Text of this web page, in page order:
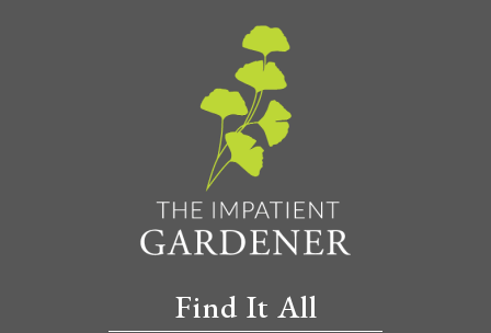
Find It All